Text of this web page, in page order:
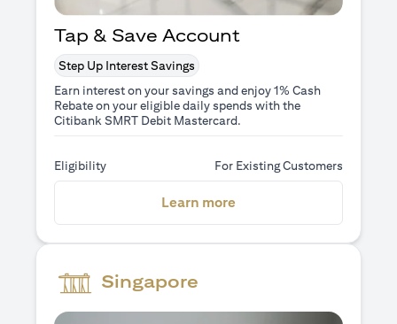
Tap & Save Account
Step Up Interest Savings
Earn interest on your savings and enjoy 1% Cash
Rebate on your eligible daily spends with the
Citibank SMRT Debit Mastercard.
Eligibility For Existing Customers
Learn more
Singapore